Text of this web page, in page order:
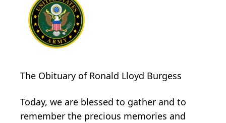
The Obituary of Ronald Lloyd Burgess
Today, we are blessed to gather and to
remember the precious memories and